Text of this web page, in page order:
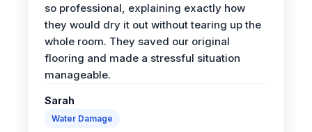
so professional, explaining exactly how
they would dry it out without tearing up the
whole room. They saved our original
flooring and made a stressful situation
manageable.
Sarah
Water Damage